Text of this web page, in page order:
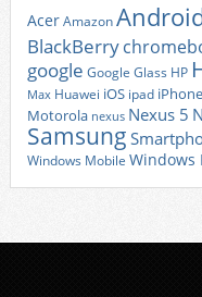
AcerAmazon
BlackBerry
google Google Glass HP
Max Huawei iOS ipad iPhone
Motorola nexus Nexus 5
Samsung
Windows Mobile Windows